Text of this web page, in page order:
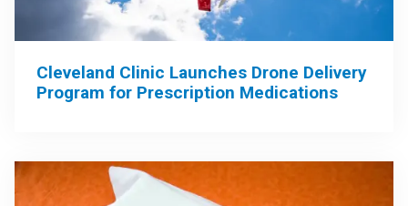
Cleveland Clinic Launches Drone Delivery
Program for Prescription Medications